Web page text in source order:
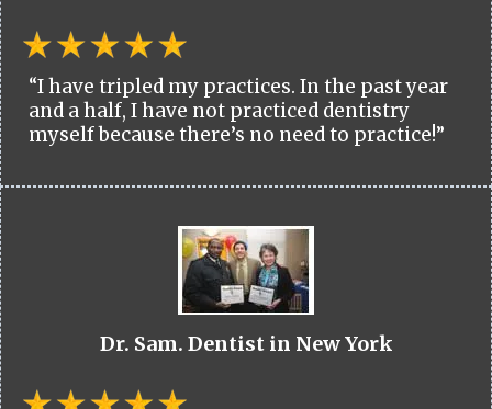
“I have tripled my practices. In the past year
and a half, I have not practiced dentistry
myself because there’s no need to practice!”
Dr. Sam. Dentist in New York